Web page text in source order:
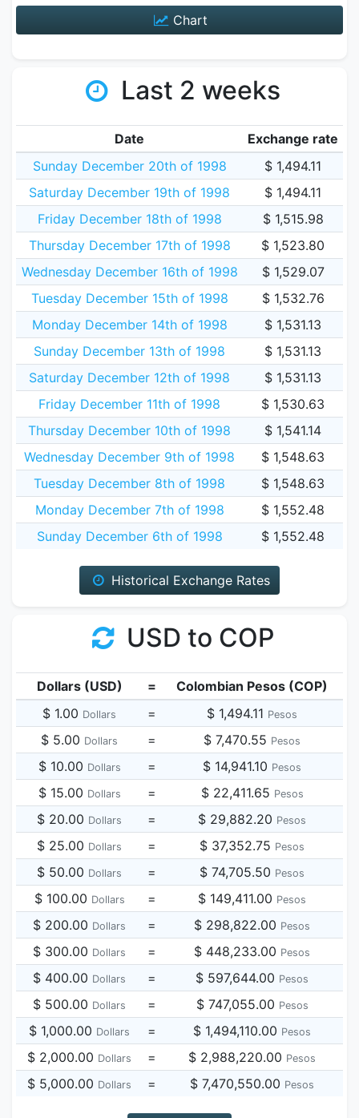
Chart
Last 2 weeks
Date
Exchange rate
Sunday December 20th of 1998
$ 1,494.11
Saturday December 19th of 1998
$ 1,494.11
Friday December 18th of 1998
$ 1,515.98
Thursday December 17th of 1998
$ 1,523.80
Wednesday December 16th of 1998
$ 1,529.07
Tuesday December 15th of 1998
$ 1,532.76
Monday December 14th of 1998
$ 1,531.13
Sunday December 13th of 1998
$ 1,531.13
Saturday December 12th of 1998
$ 1,531.13
Friday December 11th of 1998
$ 1,530.63
Thursday December 10th of 1998
$ 1,541.14
Wednesday December 9th of 1998
$ 1,548.63
Tuesday December 8th of 1998
$ 1,548.63
Monday December 7th of 1998
$ 1,552.48
Sunday December 6th of 1998
$ 1,552.48
Historical Exchange Rates
USD to COP
Dollars (USD) =
Colombian Pesos (COP)
$ 1.00 Dollars = $ 1,494.11 Pesos
$ 5.00 Dollars = $ 7,470.55 Pesos
$ 10.00 Dollars = $ 14,941.10 Pesos
$ 15.00 Dollars = $ 22,411.65 Pesos
$ 20.00 Dollars = $ 29,882.20 Pesos
$ 25.00 Dollars = $ 37,352.75 Pesos
$ 50.00 Dollars = $ 74,705.50 Pesos
$ 100.00 Dollars = $ 149,411.00 Pesos
$ 200.00 Dollars = $ 298,822.00 Pesos
$ 300.00 Dollars = $ 448,233.00 Pesos
$ 400.00 Dollars = $ 597,644.00 Pesos
$ 500.00 Dollars = $ 747,055.00 Pesos
$ 1,000.00 Dollars = $ 1,494,110.00 Pesos
$ 2,000.00 Dollars = $ 2,988,220.00 Pesos
$ 5,000.00 Dollars = $ 7,470,550.00 Pesos